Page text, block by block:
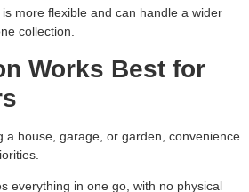
more flexible and can handle a wider
collection.
Works Best for
a house, garage, or garden, convenience
everything in one go, with no physical